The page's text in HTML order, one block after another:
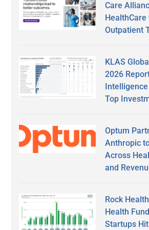
Care
Outpatient
KLAS
2026
Top
Optum
Anthropic
Across
and
Rock
Health
Startups